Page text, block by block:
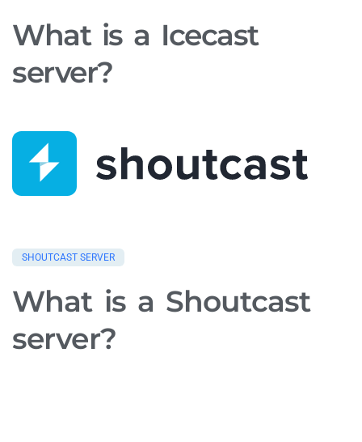
What is a Icecast
server?
SHOUTCAST SERVER
What is a Shoutcast
server?